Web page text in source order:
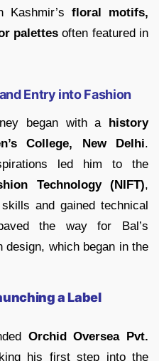
Kashmir’s floral motifs,
palettes often featured in
Entry into Fashion
began with a history
College, New Delhi.
led him to the
Technology (NIFT),
and gained technical
the way for Bal’s
which began in the
a Label
Orchid Oversea Pvt.
his first step into the